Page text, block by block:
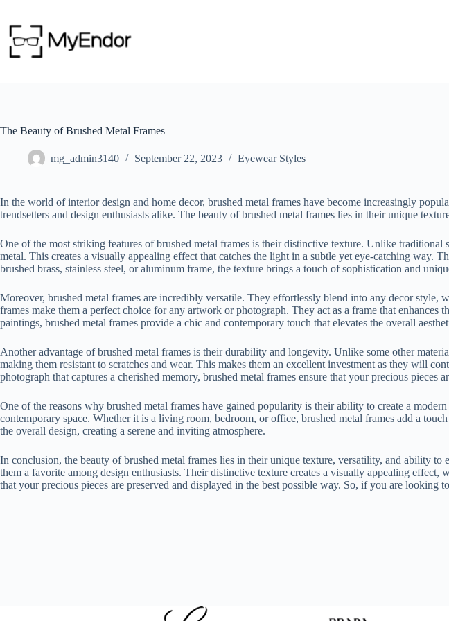
content
The Beauty of Brushed Metal Frames
mg_admin3140 September 22, 2023 Eyewear Styles
In the world of interior design and home decor, brushed metal frames have become increasingly
trendsetters and design enthusiasts alike. The beauty of brushed metal frames lies in their unique
One of the most striking features of brushed metal frames is their distinctive texture. Unlike
metal. This creates a visually appealing effect that catches the light in a subtle yet eye-catching way.
brushed brass, stainless steel, or aluminum frame, the texture brings a touch of sophistication and
Moreover, brushed metal frames are incredibly versatile. They effortlessly blend into any decor
frames make them a perfect choice for any artwork or photograph. They act as a frame that
paintings, brushed metal frames provide a chic and contemporary touch that elevates the overall
Another advantage of brushed metal frames is their durability and longevity. Unlike some other
making them resistant to scratches and wear. This makes them an excellent investment as they will
photograph that captures a cherished memory, brushed metal frames ensure that your precious pieces
One of the reasons why brushed metal frames have gained popularity is their ability to create a
contemporary space. Whether it is a living room, bedroom, or office, brushed metal frames add a
the overall design, creating a serene and inviting atmosphere.
In conclusion, the beauty of brushed metal frames lies in their unique texture, versatility, and ability
them a favorite among design enthusiasts. Their distinctive texture creates a visually appealing
that your precious pieces are preserved and displayed in the best possible way. So, if you are